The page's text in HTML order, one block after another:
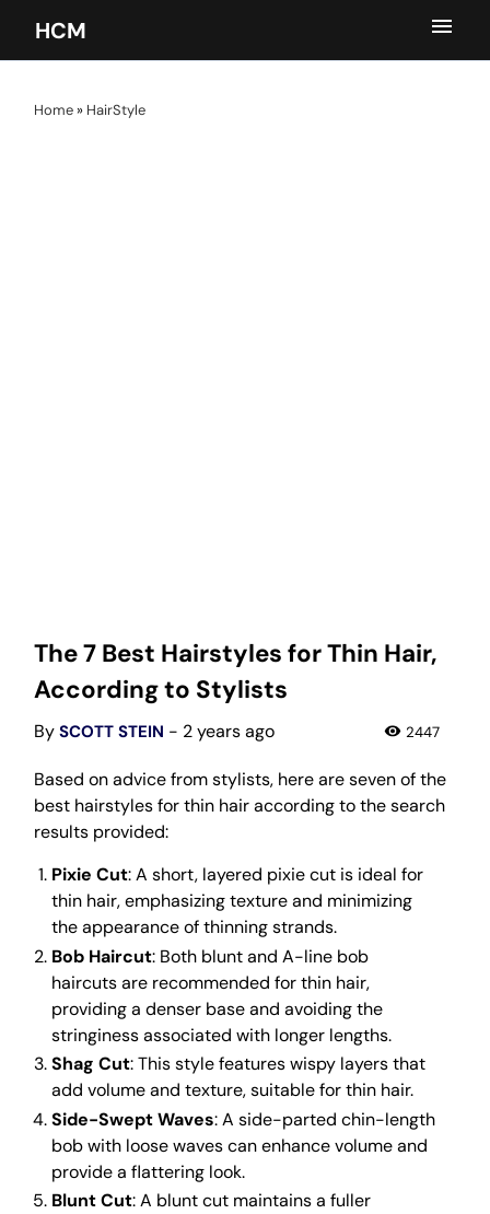
HCM
Home» HairStyle
The 7 Best Hairstyles for Thin Hair,
According to Stylists
BySCOTT STEIN - 2 years ago 2447
Based on advice from stylists, here are seven of the
best hairstyles for thin hair according to the search
results provided:
Pixie Cut: A short, layered pixie cut is ideal for
thin hair, emphasizing texture and minimizing
the appearance of thinning strands.
Bob Haircut: Both blunt and A-line bob
haircuts are recommended for thin hair,
providing a denser base and avoiding the
stringiness associated with longer lengths.
Shag Cut: This style features wispy layers that
add volume and texture, suitable for thin hair.
Side-Swept Waves: A side-parted chin-length
bob with loose waves can enhance volume and
provide a flattering look.
Blunt Cut: A blunt cut maintains a fuller